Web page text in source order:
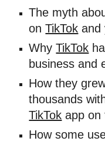
The myth
on TikTok and
Why TikTok
business and
How they
TikTok app on